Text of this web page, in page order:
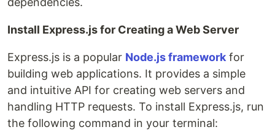
Install Express.js for Creating a Web Server
Express.js is a popular Node.js framework for
building web applications. It provides a simple
and intuitive API for creating web servers and
handling HTTP requests. To install Express.js, run
the following command in your terminal: